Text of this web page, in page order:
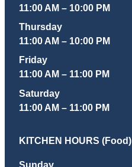
11:00 AM – 10:00 PM
Thursday
11:00 AM – 10:00 PM
Friday
11:00 AM – 11:00 PM
Saturday
11:00 AM – 11:00 PM
KITCHEN HOURS (Food)
Sunday